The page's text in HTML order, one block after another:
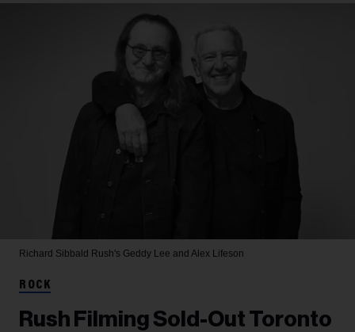
Richard Sibbald Rush's Geddy Lee and Alex Lifeson
ROCK
Rush Filming Sold-Out Toronto